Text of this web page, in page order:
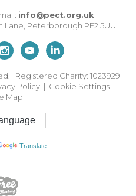
info@pect.org.uk
Lane Peterborough PE2 5UU
Registered Charity: 1023929
Policy | Cookie Settings |
Map
Translate